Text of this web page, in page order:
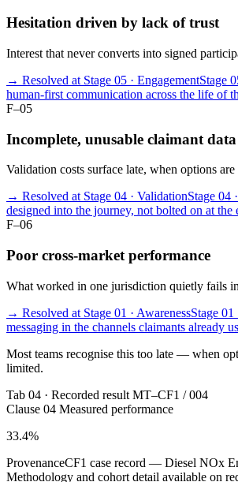
Hesitation driven by lack of trust
Interest that never converts into signed
→ Resolved at Stage 05 · EngagementStage
human-first communication across the life of
F–05
Incomplete, unusable claimant data
Validation costs surface late, when options
→ Resolved at Stage 04 · ValidationStage 04
designed into the journey, not bolted on at the
F–06
Poor cross-market performance
What worked in one jurisdiction quietly fails
→ Resolved at Stage 01 · AwarenessStage 01
messaging in the channels claimants already
Most teams recognise this too late — when
limited.
Tab 04 · Recorded result MT–CF1 / 004
Clause 04 Measured performance
33.4%
ProvenanceCF1 case record — Diesel NOx
Methodology and cohort detail available on